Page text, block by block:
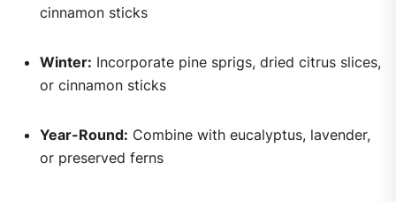
cinnamon sticks
Winter: Incorporate pine sprigs, dried citrus slices,
or cinnamon sticks
Year-Round: Combine with eucalyptus, lavender,
or preserved ferns